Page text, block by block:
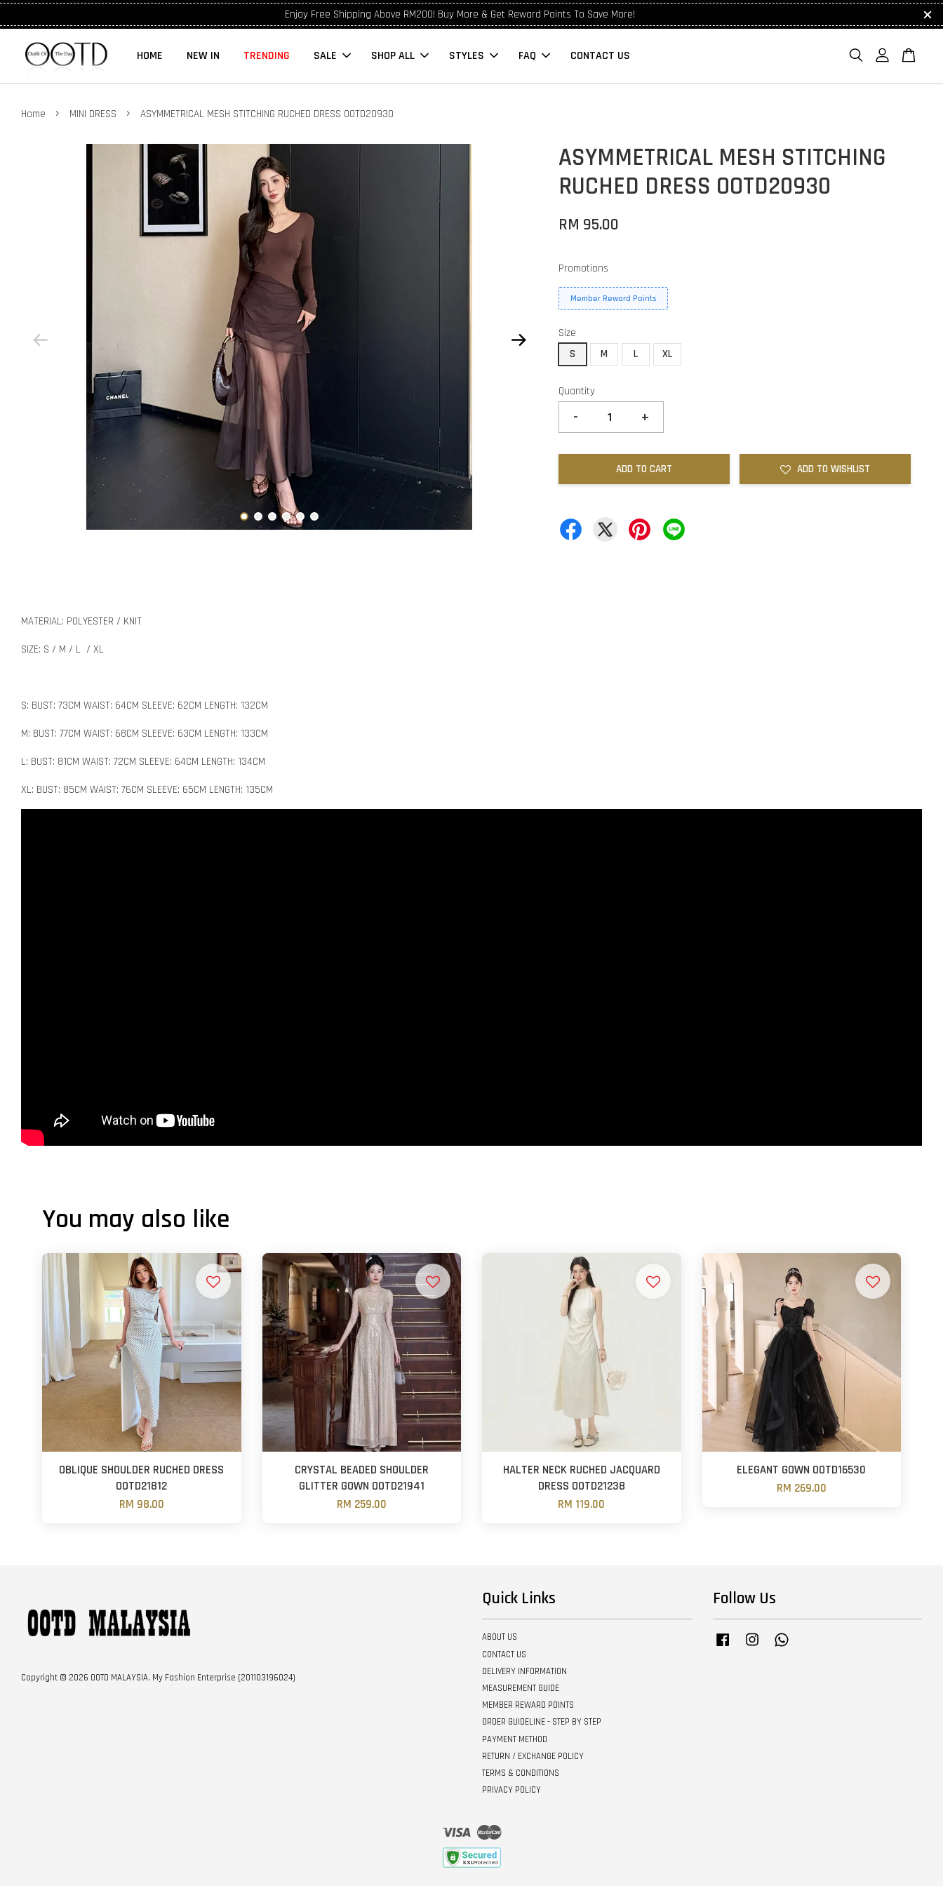
Enjoy Free Shipping Above RM200! Buy More & Get Reward Points To Save More!
HOME NEW IN TRENDING SALE SHOP ALL STYLES FAQ CONTACT US
Home › MINI DRESS › ASYMMETRICAL MESH STITCHING RUCHED DRESS OOTD20930
ASYMMETRICAL MESH STITCHING
RUCHED DRESS OOTD20930
RM 95.00
Promotions
Member Reward Points
Size
S
M L XL
Quantity
- +
ADD TO CART ADD TO WISHLIST
MATERIAL: POLYESTER / KNIT
SIZE: S / M / L / XL
S: BUST: 73CM WAIST: 64CM SLEEVE: 62CM LENGTH: 132CM
M: BUST: 77CM WAIST: 68CM SLEEVE: 63CM LENGTH: 133CM
L: BUST: 81CM WAIST: 72CM SLEEVE: 64CM LENGTH: 134CM
XL: BUST: 85CM WAIST: 76CM SLEEVE: 65CM LENGTH: 135CM
You may also like
OBLIQUE SHOULDER RUCHED DRESS
OOTD21812
RM 98.00
CRYSTAL BEADED SHOULDER
GLITTER GOWN OOTD21941
RM 259.00
HALTER NECK RUCHED JACQUARD
DRESS OOTD21238
RM 119.00
ELEGANT GOWN OOTD16530
RM 269.00
Copyright © 2026 OOTD MALAYSIA. My Fashion Enterprise (201103196024)
Quick Links
ABOUT US
CONTACT US
DELIVERY INFORMATION
MEASUREMENT GUIDE
MEMBER REWARD POINTS
ORDER GUIDELINE - STEP BY STEP
PAYMENT METHOD
RETURN / EXCHANGE POLICY
TERMS & CONDITIONS
PRIVACY POLICY
Follow Us
Facebook Instagram
Visa Master